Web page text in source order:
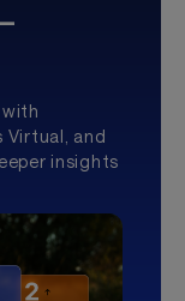
Virtual, and
insights